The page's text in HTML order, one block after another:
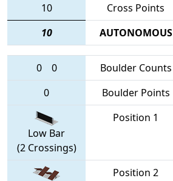
10
Cross Points
10
AUTONOMOUS
0 0 Boulder Counts
0
Boulder Points
Low Bar
(2 Crossings)
Position 1
Position 2